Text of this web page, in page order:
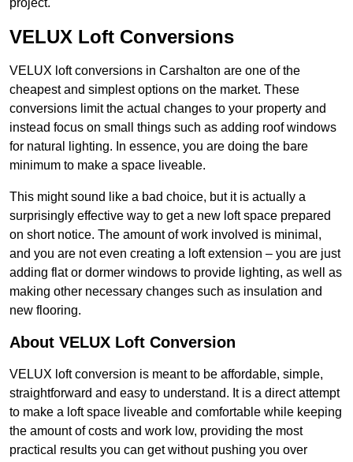
project.
VELUX Loft Conversions
VELUX loft conversions in Carshalton are one of the
cheapest and simplest options on the market. These
conversions limit the actual changes to your property and
instead focus on small things such as adding roof windows
for natural lighting. In essence, you are doing the bare
minimum to make a space liveable.
This might sound like a bad choice, but it is actually a
surprisingly effective way to get a new loft space prepared
on short notice. The amount of work involved is minimal,
and you are not even creating a loft extension – you are just
adding flat or dormer windows to provide lighting, as well as
making other necessary changes such as insulation and
new flooring.
About VELUX Loft Conversion
VELUX loft conversion is meant to be affordable, simple,
straightforward and easy to understand. It is a direct attempt
to make a loft space liveable and comfortable while keeping
the amount of costs and work low, providing the most
practical results you can get without pushing you over